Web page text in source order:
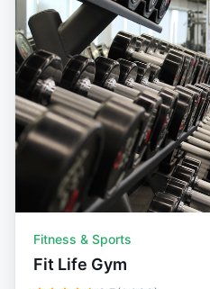
Fitness & Sports
Fit Life Gym